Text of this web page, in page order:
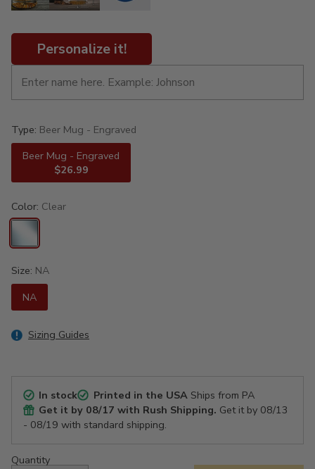
Personalize it!
Type: Beer Mug - Engraved
Beer Mug - Engraved
$26.99
Color: Clear
Size: NA
NA
Sizing Guides
In stock Printed in the USAShips from PA
Get it by 08/17 with Rush Shipping. Get it by 08/13
- 08/19 with standard shipping.
Quantity